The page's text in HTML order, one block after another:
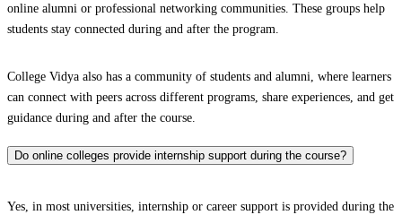
online alumni or professional networking communities. These groups help
students stay connected during and after the program.
College Vidya also has a community of students and alumni, where learners
can connect with peers across different programs, share experiences, and get
guidance during and after the course.
Do online colleges provide internship support during the course?
Yes, in most universities, internship or career support is provided during the